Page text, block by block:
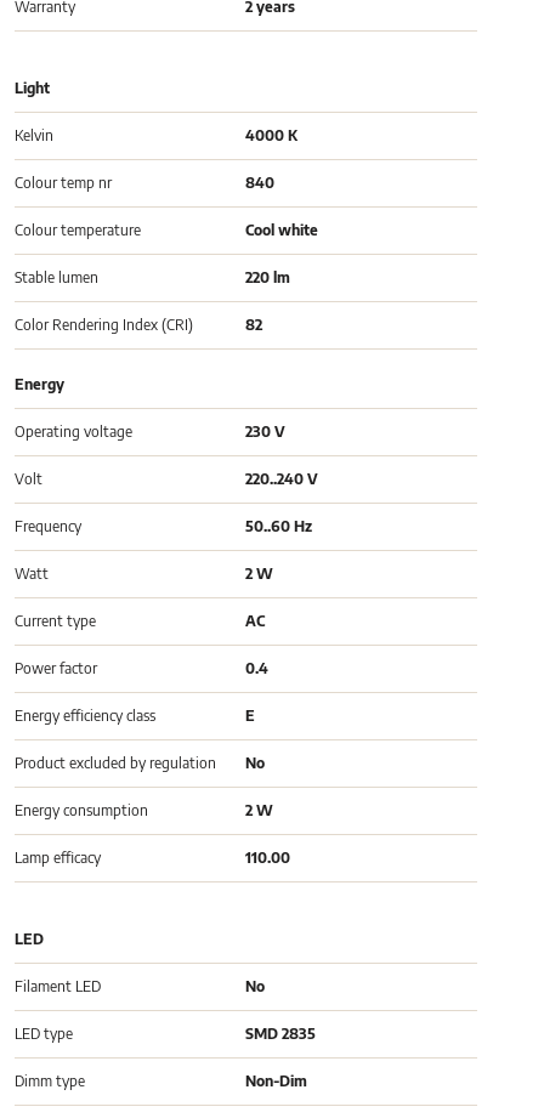
Warranty 2 years
Light
Kelvin 4000 K
Colour temp nr 840
Colour temperature Cool white
Stable lumen 220 lm
Color Rendering Index (CRI) 82
Energy
Operating voltage 230 V
Volt 220..240 V
Frequency 50..60 Hz
Watt 2 W
Current type AC
Power factor 0.4
Energy efficiency class E
Product excluded by regulation No
Energy consumption 2 W
Lamp efficacy 110.00
LED
Filament LED No
LED type SMD 2835
Dimm type Non-Dim